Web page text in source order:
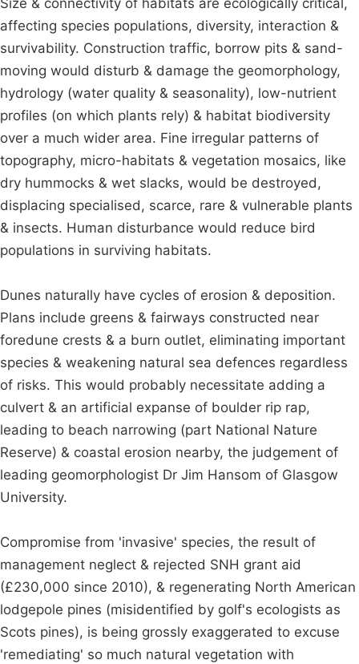
Size & connectivity of habitats are ecologically critical,
affecting species populations, diversity, interaction &
survivability. Construction traffic, borrow pits & sand-
moving would disturb & damage the geomorphology,
hydrology (water quality & seasonality), low-nutrient
profiles (on which plants rely) & habitat biodiversity
over a much wider area. Fine irregular patterns of
topography, micro-habitats & vegetation mosaics, like
dry hummocks & wet slacks, would be destroyed,
displacing specialised, scarce, rare & vulnerable plants
& insects. Human disturbance would reduce bird
populations in surviving habitats.
Dunes naturally have cycles of erosion & deposition.
Plans include greens & fairways constructed near
foredune crests & a burn outlet, eliminating important
species & weakening natural sea defences regardless
of risks. This would probably necessitate adding a
culvert & an artificial expanse of boulder rip rap,
leading to beach narrowing (part National Nature
Reserve) & coastal erosion nearby, the judgement of
leading geomorphologist Dr Jim Hansom of Glasgow
University.
Compromise from 'invasive' species, the result of
management neglect & rejected SNH grant aid
(£230,000 since 2010), & regenerating North American
lodgepole pines (misidentified by golf's ecologists as
Scots pines), is being grossly exaggerated to excuse
'remediating' so much natural vegetation with